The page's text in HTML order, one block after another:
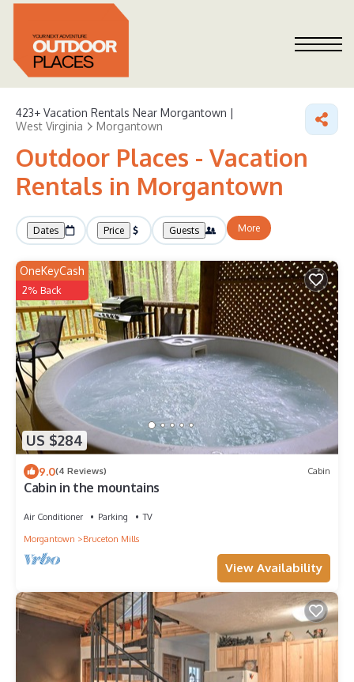
423+ Vacation Rentals Near Morgantown |
West Virginia
Morgantown
Outdoor Places - Vacation
Rentals in Morgantown
Dates Price Guests More
US $284
OneKeyCash
2% Back
9.0(4 Reviews) Cabin
Cabin in the mountains
Air Conditioner Parking
TV
Morgantown
Bruceton Mills
View Availability